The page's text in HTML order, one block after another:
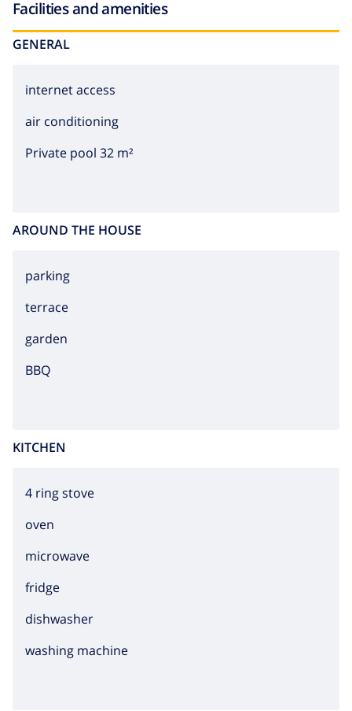
Facilities and amenities
GENERAL
internet access
air conditioning
Private pool 32 m²
AROUND THE HOUSE
parking
terrace
garden
BBQ
KITCHEN
4 ring stove
oven
microwave
fridge
dishwasher
washing machine